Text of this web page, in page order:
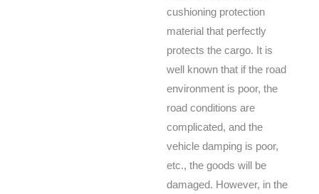
cushioning protection
material that perfectly
protects the cargo. It is
well known that if the road
environment is poor, the
road conditions are
complicated, and the
vehicle damping is poor,
etc., the goods will be
damaged. However, in the